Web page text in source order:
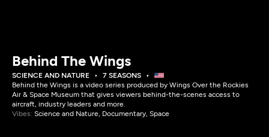
Behind The Wings
SCIENCE AND NATURE
7 SEASONS
Behind the Wings is a video series produced by Wings Over the Rockies
Air & Space Museum that gives viewers behind-the-scenes access to
aircraft, industry leaders and more.
Vibes: Science and Nature, Documentary, Space